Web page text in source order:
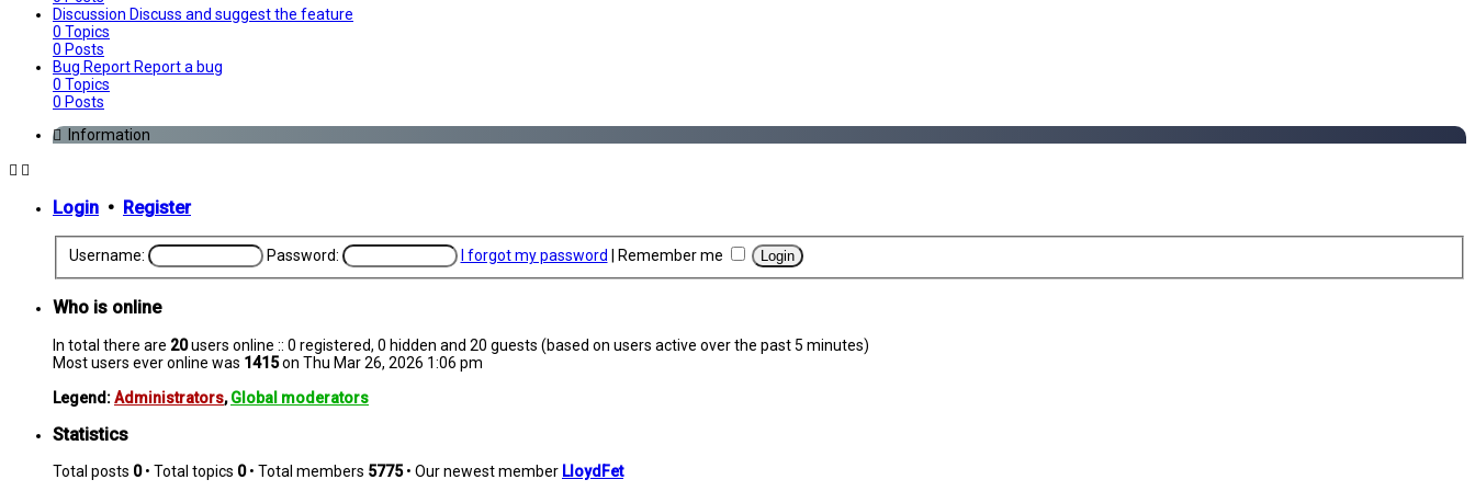
Discussion Discuss and suggest the feature
0 Topics
0 Posts
Bug ReportReport a bug
0 Topics
0 Posts
Information
Login • Register
Username: Password: I forgot my password Remember me
Who is online
In total there are 20users online :: 0 registered, 0 hidden and 20 guests (based on users active over the past 5 minutes)
Most users ever online was 1415on Thu Mar 26, 2026 1:06 pm
Legend:Administrators,Global moderators
Statistics
Total posts 0• Total topics 0• Total members 5775• Our newest member LloydFet